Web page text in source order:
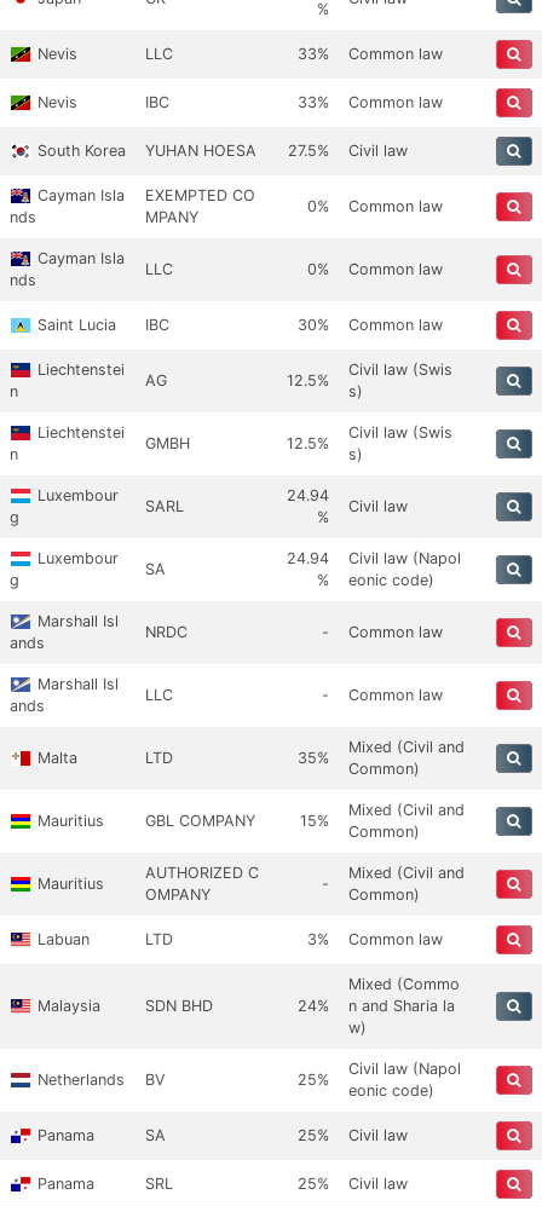
%
Nevis LLC 33% Common law
Nevis IBC 33% Common law
South Korea YUHAN HOESA 27.5% Civil law
Cayman Isla
nds
EXEMPTED CO
MPANY
0% Common law
Cayman Isla
nds
LLC 0% Common law
Saint Lucia IBC 30% Common law
Liechtenstei
n
AG 12.5%
Civil law (Swis
s)
Liechtenstei
n
GMBH 12.5%
Civil law (Swis
s)
Luxembour
g
SARL
24.94
%
Civil law
Luxembour
g
SA
24.94
%
Civil law (Napol
eonic code)
Marshall Isl
ands
NRDC - Common law
Marshall Isl
ands
LLC - Common law
Malta LTD 35%
Mixed (Civil and
Common)
Mauritius GBL COMPANY 15%
Mixed (Civil and
Common)
Mauritius
AUTHORIZED C
OMPANY
-
Mixed (Civil and
Common)
Labuan LTD 3% Common law
Malaysia SDN BHD 24%
Mixed (Commo
n and Sharia la
w)
Netherlands BV 25%
Civil law (Napol
eonic code)
Panama SA 25% Civil law
Panama SRL 25% Civil law